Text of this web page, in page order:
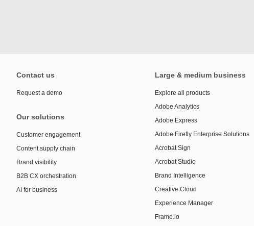
Contact us
Request a demo
Our solutions
Customer engagement
Content supply chain
Brand visibility
B2B CX orchestration
AI for business
Large & medium business
Explore all products
Adobe Analytics
Adobe Express
Adobe Firefly Enterprise Solutions
Acrobat Sign
Acrobat Studio
Brand Intelligence
Creative Cloud
Experience Manager
Frame.io